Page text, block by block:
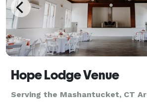
Hope Lodge Venue
Serving the Mashantucket, CT